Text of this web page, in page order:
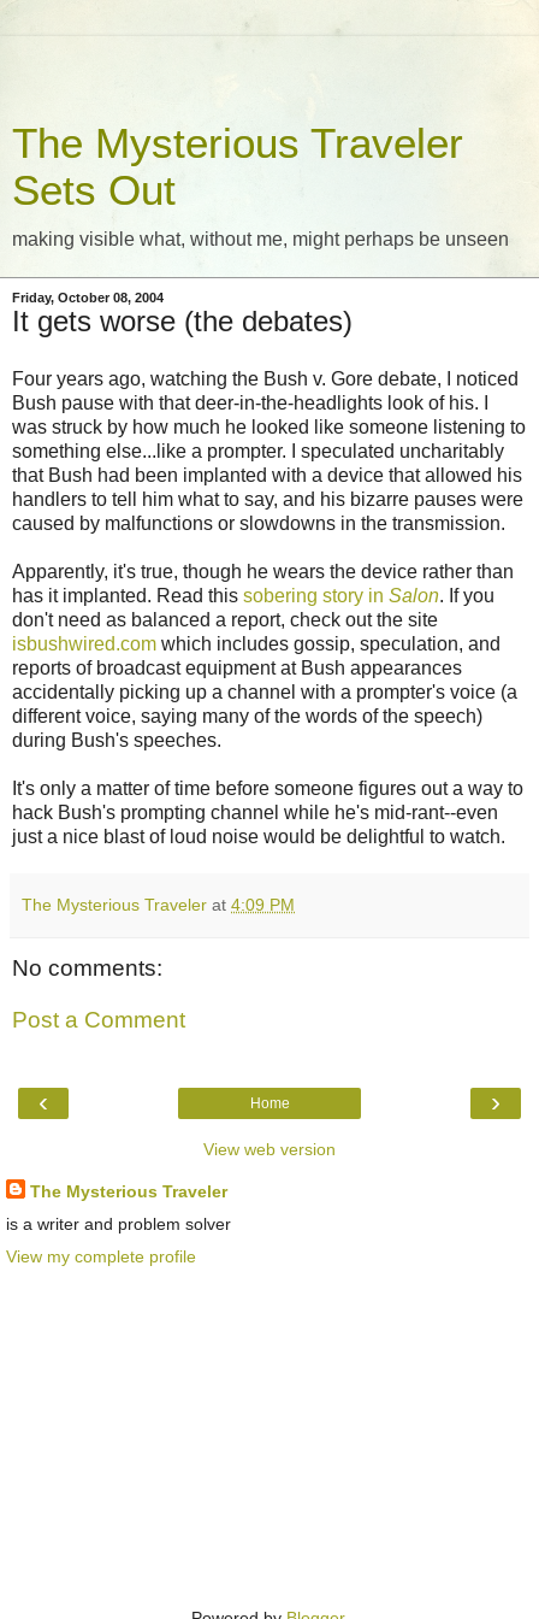
The Mysterious Traveler
Sets Out
making visible what, without me, might perhaps be unseen
Friday, October 08, 2004
It gets worse (the debates)
Four years ago, watching the Bush v. Gore debate, I noticed
Bush pause with that deer-in-the-headlights look of his. I
was struck by how much he looked like someone listening to
something else...like a prompter. I speculated uncharitably
that Bush had been implanted with a device that allowed his
handlers to tell him what to say, and his bizarre pauses were
caused by malfunctions or slowdowns in the transmission.
Apparently, it's true, though he wears the device rather than
has it implanted. Read this sobering story in Salon. If you
don't need as balanced a report, check out the site
isbushwired.com which includes gossip, speculation, and
reports of broadcast equipment at Bush appearances
accidentally picking up a channel with a prompter's voice (a
different voice, saying many of the words of the speech)
during Bush's speeches.
It's only a matter of time before someone figures out a way to
hack Bush's prompting channel while he's mid-rant--even
just a nice blast of loud noise would be delightful to watch.
The Mysterious Traveler at 4:09 PM
No comments:
Post a Comment
‹ ›
Home
View web version
The Mysterious Traveler
is a writer and problem solver
View my complete profile